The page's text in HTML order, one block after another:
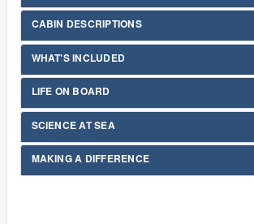
CABIN DESCRIPTIONS
WHAT'S INCLUDED
LIFE ON BOARD
SCIENCE AT SEA
MAKING A DIFFERENCE